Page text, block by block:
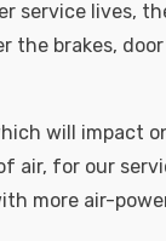
service lives,
the brakes,
will impact
air, for our
more air-